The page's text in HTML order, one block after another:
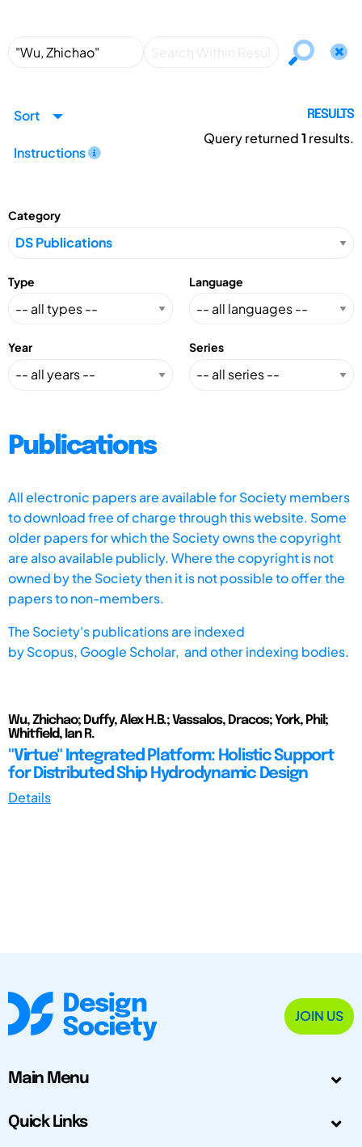
Sort
Instructions
RESULTS
Query returned1 results.
Category
Type Language
Year Series
Publications
All electronic papers are available for Society members
to download free of charge through this website. Some
older papers for which the Society owns the copyright
are also available publicly. Where the copyright is not
owned by the Society then it is not possible to offer the
papers to non-members.
The Society's publications are indexed
byScopus, Google Scholar, and other indexing bodies.
Wu, Zhichao; Duffy, Alex H.B.; Vassalos, Dracos; York, Phil;
Whitfield, Ian R.
"Virtue" Integrated Platform: Holistic Support
for Distributed Ship Hydrodynamic Design
Details
JOIN US
Main Menu
Quick Links